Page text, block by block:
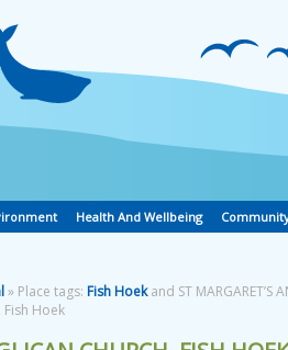
Health And Wellbeing
» Place tags: Fish Hoekand ST MARGARET’S
Fish Hoek